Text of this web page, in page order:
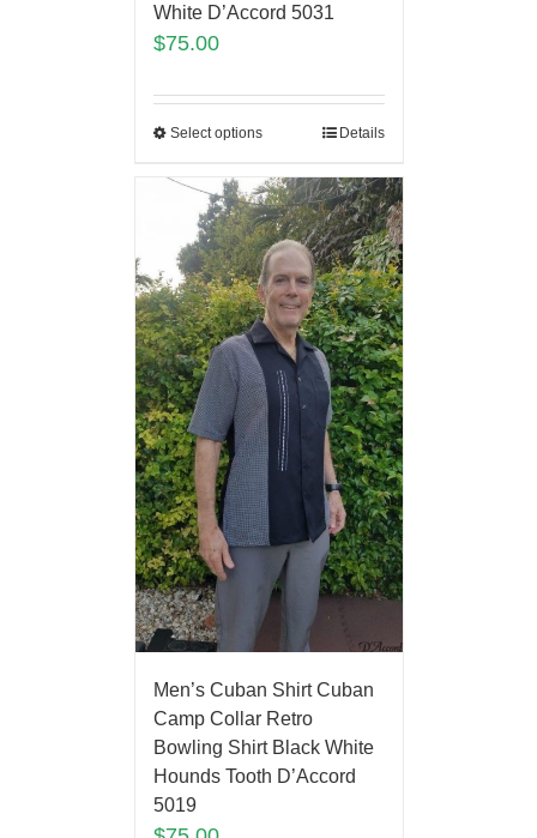
White D’Accord 5031
$75.00
Select options Details
Men’s Cuban Shirt Cuban
Camp Collar Retro
Bowling Shirt Black White
Hounds Tooth D’Accord
5019